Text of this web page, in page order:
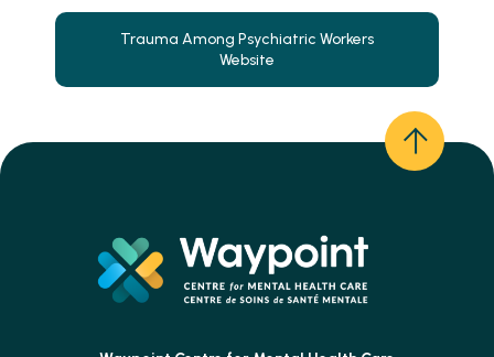
Trauma Among Psychiatric Workers
Website